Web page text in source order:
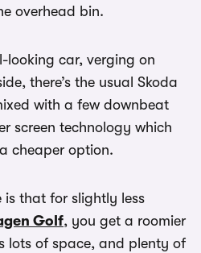
overhead bin.
looking car, verging on
there’s the usual Skoda
with a few downbeat
screen technology which
cheaper option.
is that for slightly less
Golf, you get a roomier
lots of space, and plenty of